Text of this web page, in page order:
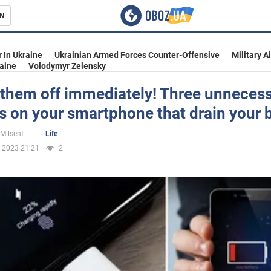
In Ukraine Ukrainian Armed Forces Counter-Offensive
Military
Volodymyr Zelensky
off immediately! Three
on your smartphone that drain your
Life
21:21
2